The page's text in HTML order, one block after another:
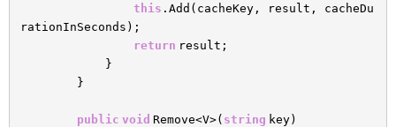
this .Add(cacheKey, result, cacheDu
rationInSeconds);
return result;
}
}
public void Remove<V>( string key)